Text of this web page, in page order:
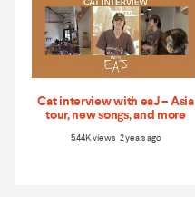
Cat interview with eaJ – Asia
tour, new songs, and more
5.44K views 2 years ago